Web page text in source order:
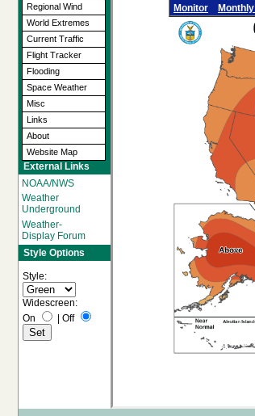
Regional Wind
World Extremes
Current Traffic
Flight Tracker
Flooding
Space Weather
Misc
Links
About
Website Map
External Links
NOAA/NWS
Weather
Underground
Weather-
Display Forum
Style Options
Style:
Widescreen:
On
| Off
Monitor